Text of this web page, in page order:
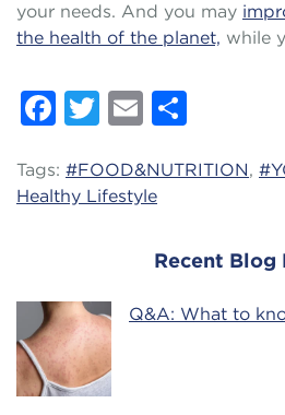
your needs. And you may
the health of the planet, while
Facebook
Twitter
Email
Tags: #FOOD&NUTRITION,
Healthy Lifestyle
Recent Blog
Q&A: What to